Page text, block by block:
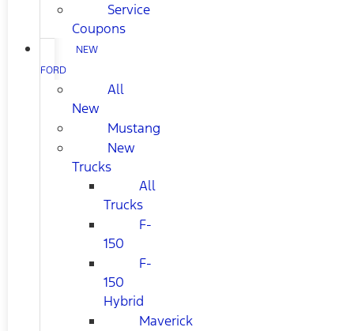
Service
Coupons
NEW
FORD
All
New
Mustang
New
Trucks
All
Trucks
F-
150
F-
150
Hybrid
Maverick